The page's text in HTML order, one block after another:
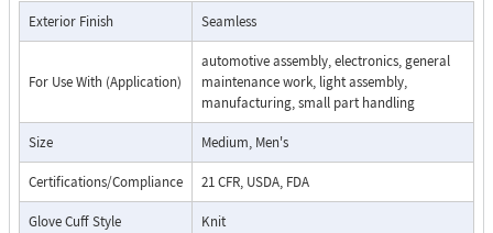
Exterior Finish Seamless
For Use With (Application)
automotive assembly, electronics, general
maintenance work, light assembly,
manufacturing, small part handling
Size Medium, Men's
Certifications/Compliance 21 CFR, USDA, FDA
Glove Cuff Style Knit